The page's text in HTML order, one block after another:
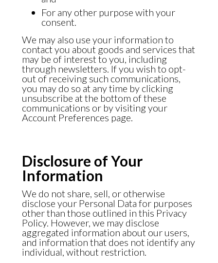
For any other purpose with your
consent.
We may also use your information to
contact you about goods and services that
may be of interest to you, including
through newsletters. If you wish to opt-
out of receiving such communications,
you may do so at any time by clicking
unsubscribe at the bottom of these
communications or by visiting your
Account Preferences page.
Disclosure of Your
Information
We do not share, sell, or otherwise
disclose your Personal Data for purposes
other than those outlined in this Privacy
Policy. However, we may disclose
aggregated information about our users,
and information that does not identify any
individual, without restriction.